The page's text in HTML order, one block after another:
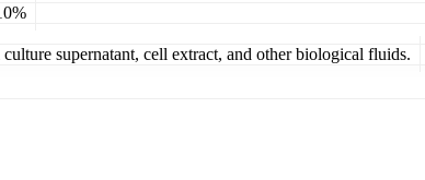
supernatant, cell extract, and other biological fluids.